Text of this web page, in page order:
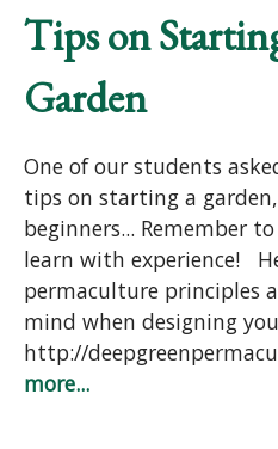
Tips on
Garden
One of our students
tips on starting a
beginners... Remember
learn with experience!
permaculture principles
mind when designing
http://
more...